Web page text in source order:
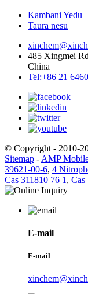
Kambani Yedu
Taura nesu
485 Xingmei
China
Tel:+86 21
© Copyright - 2010-
Sitemap - AMP
39621-00-6, 4
Cas 311810 76 1 , Cas
E-mail
E-mail